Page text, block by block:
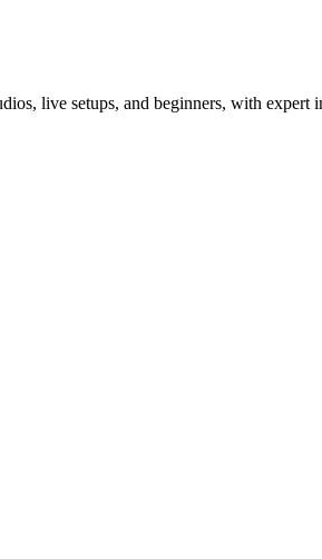
live setups, and beginners, with expert